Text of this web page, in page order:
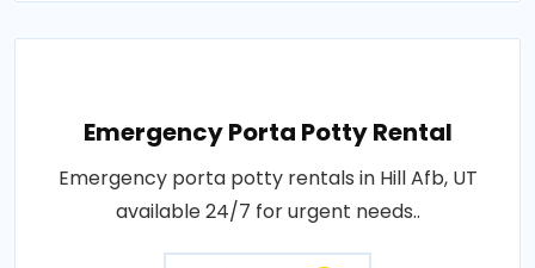
Emergency Porta Potty Rental
Emergency porta potty rentals in Hill Afb, UT
available 24/7 for urgent needs..